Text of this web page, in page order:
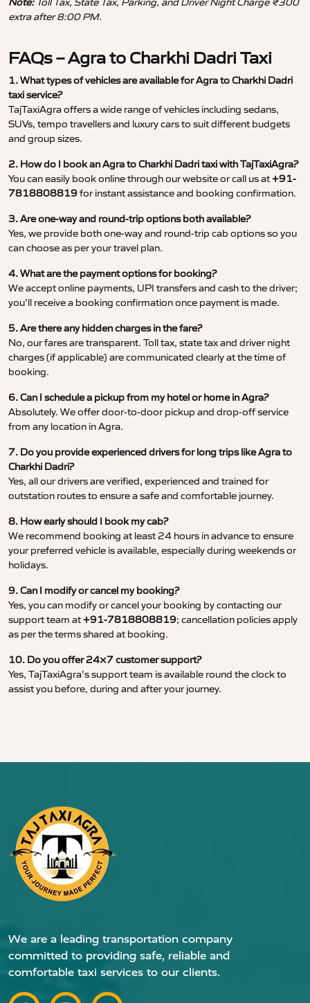
extra after 8:00 PM.
FAQs – Agra to Charkhi Dadri Taxi
1. What types of vehicles are available for Agra to Charkhi Dadri
taxi service?
TajTaxiAgra offers a wide range of vehicles including sedans,
SUVs, tempo travellers and luxury cars to suit different budgets
and group sizes.
2. How do I book an Agra to Charkhi Dadri taxi with TajTaxiAgra?
You can easily book online through our website or call us at+91-
7818808819for instant assistance and booking confirmation.
3. Are one-way and round-trip options both available?
Yes, we provide both one-way and round-trip cab options so you
can choose as per your travel plan.
4. What are the payment options for booking?
We accept online payments, UPI transfers and cash to the driver;
you’ll receive a booking confirmation once payment is made.
5. Are there any hidden charges in the fare?
No, our fares are transparent. Toll tax, state tax and driver night
charges (if applicable) are communicated clearly at the time of
booking.
6. Can I schedule a pickup from my hotel or home in Agra?
Absolutely. We offer door-to-door pickup and drop-off service
from any location in Agra.
7. Do you provide experienced drivers for long trips like Agra to
Charkhi Dadri?
Yes, all our drivers are verified, experienced and trained for
outstation routes to ensure a safe and comfortable journey.
8. How early should I book my cab?
We recommend booking at least 24 hours in advance to ensure
your preferred vehicle is available, especially during weekends or
holidays.
9. Can I modify or cancel my booking?
Yes, you can modify or cancel your booking by contacting our
support team at+91-7818808819; cancellation policies apply
as per the terms shared at booking.
10. Do you offer 24×7 customer support?
Yes, TajTaxiAgra’s support team is available round the clock to
assist you before, during and after your journey.
We are a leading transportation company
committed to providing safe, reliable and
comfortable taxi services to our clients.